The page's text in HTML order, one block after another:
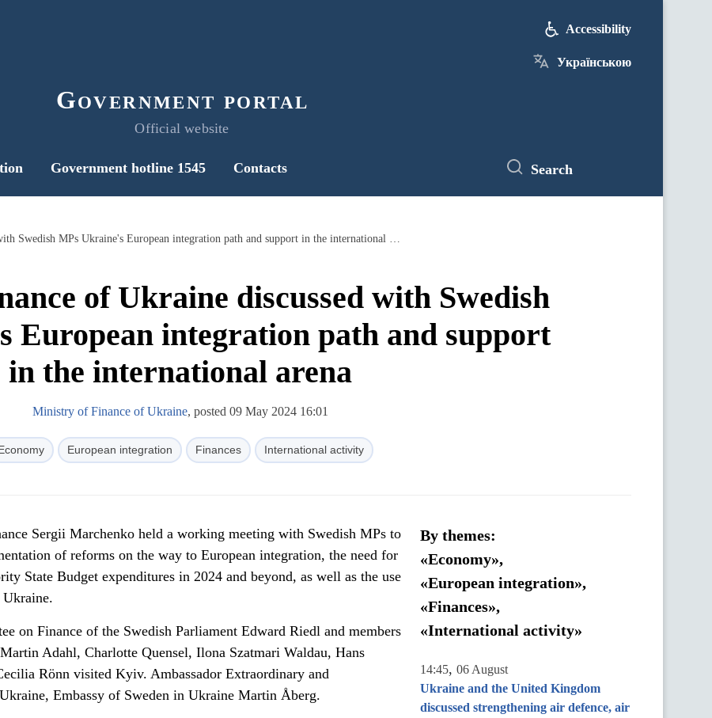
Government portal
Official website
Accessibility
Українською
Government hotline 1545 Contacts Search
Minister of Finance of Ukraine discussed with Swedish MPs Ukraine's European integration path and support in the international arena
of Ukraine discussed with Swedish
European integration path and support
in the international arena
Ministry of Finance of Ukraine, posted 09 May 2024 16:01
European integration Finances International activity
Sergii Marchenko held a working meeting with Swedish MPs to
of reforms on the way to European integration, the need for
State Budget expenditures in 2024 and beyond, as well as the use
Ukraine.
on Finance of the Swedish Parliament Edward Riedl and members
Adahl, Charlotte Quensel, Ilona Szatmari Waldau, Hans
Rönn visited Kyiv. Ambassador Extraordinary and
Embassy of Sweden in Ukraine Martin Åberg.
By themes:
«Economy»,
«European integration»,
«Finances»,
«International activity»
14:45, 06 August
Ukraine and the United Kingdom
discussed strengthening air defence, air